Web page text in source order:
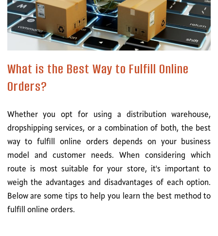
What is the Best Way to Fulfill Online
Orders?
Whether you opt for using a distribution warehouse,
dropshipping services, or a combination of both, the best
way to fulfill online orders depends on your business
model and customer needs. When considering which
route is most suitable for your store, it's important to
weigh the advantages and disadvantages of each option.
Below are some tips to help you learn the best method to
fulfill online orders.